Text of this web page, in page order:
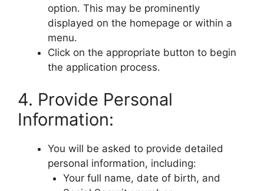
option. This may be prominently
displayed on the homepage or within a
menu.
Click on the appropriate button to begin
the application process.
4. Provide Personal
Information:
You will be asked to provide detailed
personal information, including:
Your full name, date of birth, and